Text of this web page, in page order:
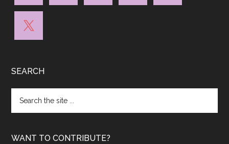
SEARCH
the
WANT TO CONTRIBUTE?